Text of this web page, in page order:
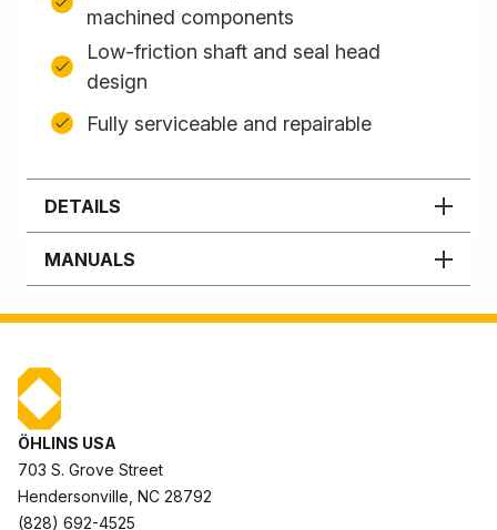
machined components
Low-friction shaft and seal head
design
Fully serviceable and repairable
DETAILS
MANUALS
ÖHLINS USA
703 S. Grove Street
Hendersonville, NC 28792
(828) 692-4525